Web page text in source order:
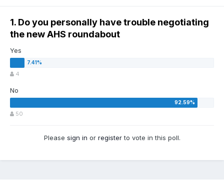
1. Do you personally have trouble negotiating
the new AHS roundabout
Yes
4
No
50
Please sign in or registerto vote in this poll.